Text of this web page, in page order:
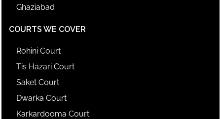
Ghaziabad
COURTS WE COVER
Rohini Court
Tis Hazari Court
Saket Court
Dwarka Court
Karkardooma Court